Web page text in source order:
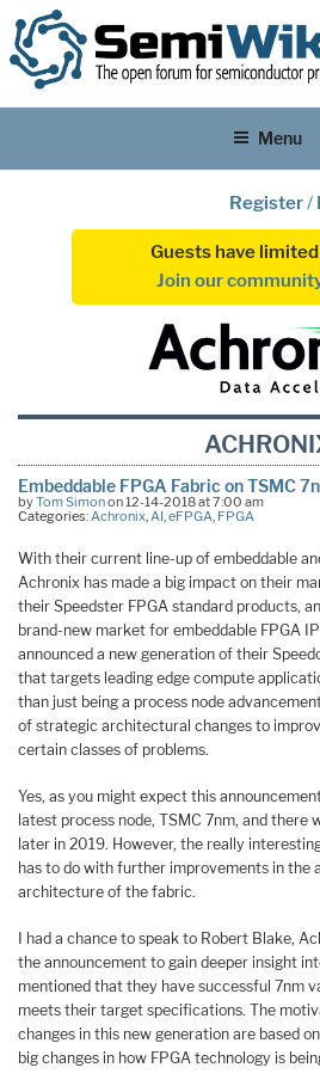
Menu
Register/
Guests have
Join our
Embeddable FPGA Fabric on TSMC
byTom Simonon 12-14-2018 at 7:00 am
Categories:Achronix,AI,eFPGA, FPGA
With their current line-up of embeddable
Achronix has made a big impact on their
their Speedster FPGA standard products,
brand-new market for embeddable FPGA
announced a new generation of their
that targets leading edge compute
than just being a process node
of strategic architectural changes to
certain classes of problems.
Yes, as you might expect this
latest process node, TSMC 7nm, and there
later in 2019. However, the really
has to do with further improvements in the
architecture of the fabric.
I had a chance to speak to Robert Blake,
the announcement to gain deeper insight
mentioned that they have successful 7nm
meets their target specifications. The
changes in this new generation are based
big changes in how FPGA technology is